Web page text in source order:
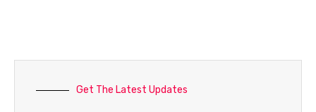
Get The Latest Updates